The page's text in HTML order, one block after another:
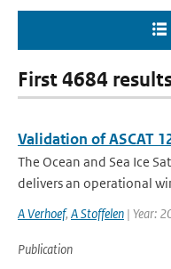
First 4684
Validation of ASCAT
The Ocean and Sea Ice
delivers an operational
A Verhoef, A Stoffelen | Year:
Publication